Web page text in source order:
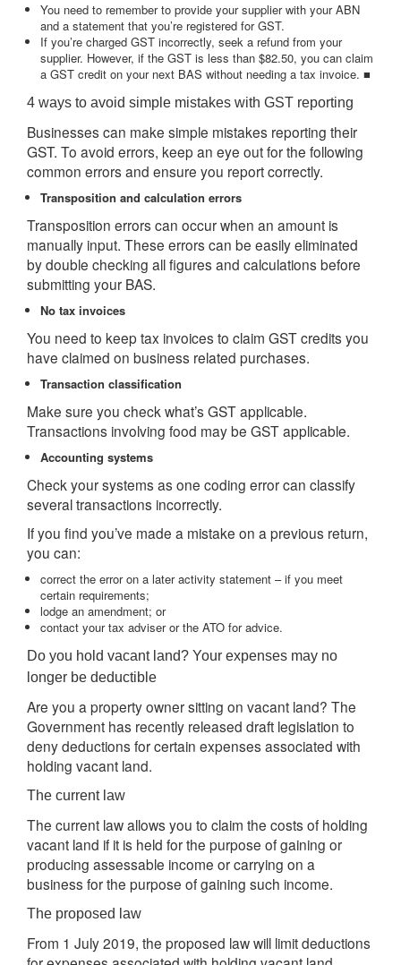
You need to remember to provide your supplier with your ABN
and a statement that you’re registered for GST.
If you’re charged GST incorrectly, seek a refund from your
supplier. However, if the GST is less than $82.50, you can claim
a GST credit on your next BAS without needing a tax invoice. ■
4 ways to avoid simple mistakes with GST reporting
Businesses can make simple mistakes reporting their
GST. To avoid errors, keep an eye out for the following
common errors and ensure you report correctly.
Transposition and calculation errors
Transposition errors can occur when an amount is
manually input. These errors can be easily eliminated
by double checking all figures and calculations before
submitting your BAS.
No tax invoices
You need to keep tax invoices to claim GST credits you
have claimed on business related purchases.
Transaction classification
Make sure you check what’s GST applicable.
Transactions involving food may be GST applicable.
Accounting systems
Check your systems as one coding error can classify
several transactions incorrectly.
If you find you’ve made a mistake on a previous return,
you can:
correct the error on a later activity statement – if you meet
certain requirements;
lodge an amendment; or
contact your tax adviser or the ATO for advice.
Do you hold vacant land? Your expenses may no
longer be deductible
Are you a property owner sitting on vacant land? The
Government has recently released draft legislation to
deny deductions for certain expenses associated with
holding vacant land.
The current law
The current law allows you to claim the costs of holding
vacant land if it is held for the purpose of gaining or
producing assessable income or carrying on a
business for the purpose of gaining such income.
The proposed law
From 1 July 2019, the proposed law will limit deductions